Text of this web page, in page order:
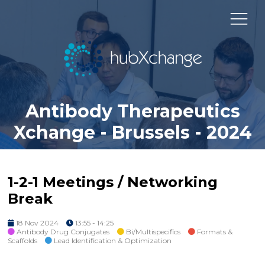
Antibody Therapeutics
Xchange - Brussels - 2024
1-2-1 Meetings / Networking
Break
18 Nov 2024
13:55 - 14:25
Antibody Drug Conjugates
Bi/Multispecifics
Formats &
Scaffolds
Lead Identification & Optimization